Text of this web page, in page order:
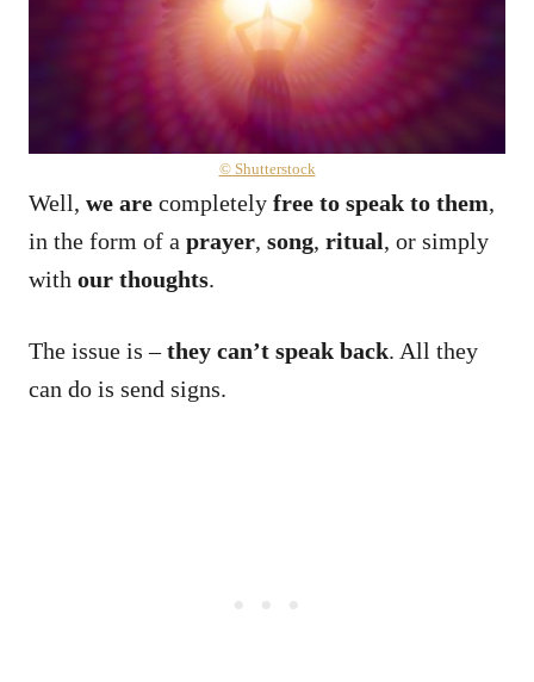
© Shutterstock
Well, we are completely free to speak to them,
in the form of a prayer, song, ritual, or simply
with our thoughts.
The issue is –they can’t speak back. All they
can do is send signs.